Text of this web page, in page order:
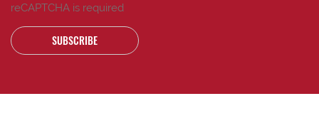
reCAPTCHA is required
SUBSCRIBE